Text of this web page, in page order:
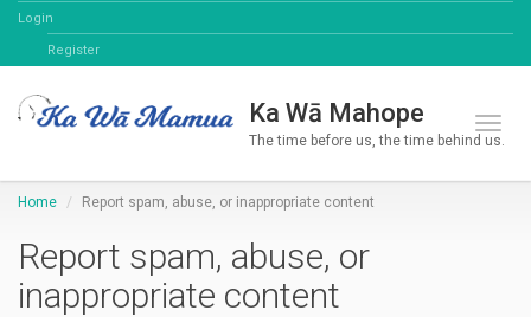
Login
Register
Ka Wā Mahope
The time before us, the time behind us.
Home Report spam, abuse, or inappropriate content
Report spam, abuse, or
inappropriate content